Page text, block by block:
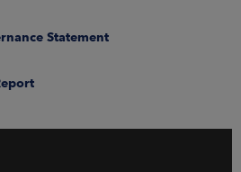
Statement